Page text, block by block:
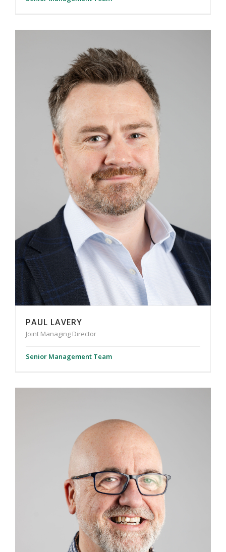
PAUL LAVERY
Joint Managing Director
Senior Management Team